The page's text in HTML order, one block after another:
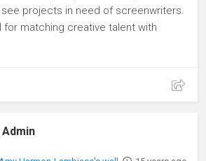
projects in need of screenwriters.
for matching creative talent with